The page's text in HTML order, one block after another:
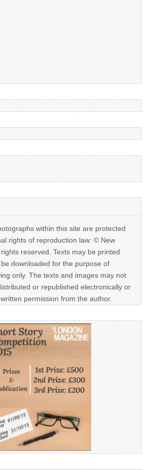
within this site are protected
rights of reproduction law: © New
reserved. Texts may be printed
downloaded for the purpose of
only. The texts and images may not
or republished electronically or
permission from the author.